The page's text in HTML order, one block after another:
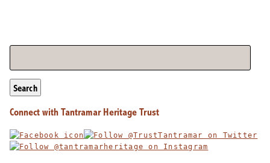
Search
Connect with Tantramar Heritage Trust